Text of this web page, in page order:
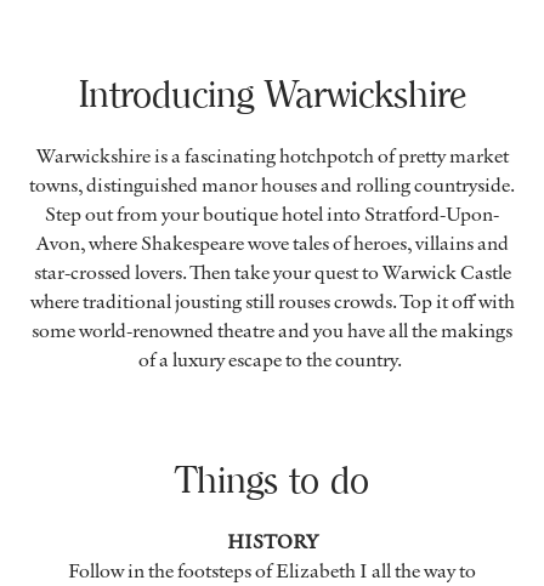
Introducing Warwickshire
Warwickshire is a fascinating hotchpotch of pretty market
towns, distinguished manor houses and rolling countryside.
Step out from your boutique hotel into Stratford-Upon-
Avon, where Shakespeare wove tales of heroes, villains and
star-crossed lovers. Then take your quest to Warwick Castle
where traditional jousting still rouses crowds. Top it off with
some world-renowned theatre and you have all the makings
of a luxury escape to the country.
Things to do
HISTORY
Follow in the footsteps of Elizabeth I all the way to